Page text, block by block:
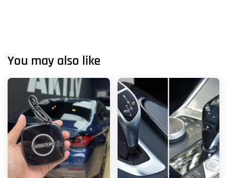
You may also like